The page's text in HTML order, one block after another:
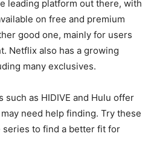
leading platform out there, with
on free and premium
good one, mainly for users
Netflix also has a growing
many exclusives.
as HIDIVE and Hulu offer
need help finding. Try these
to find a better fit for